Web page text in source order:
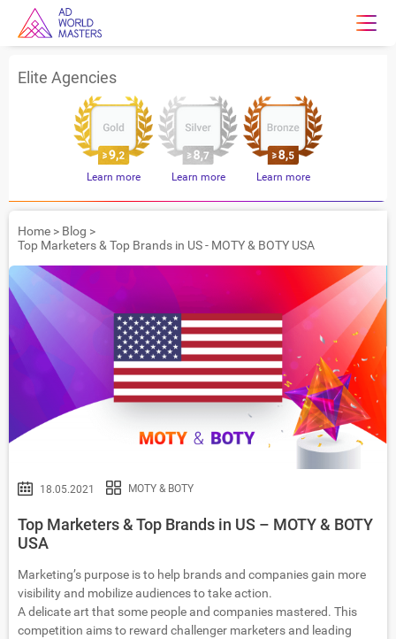
Elite Agencies
Learn more Learn more Learn more
Home > Blog >
Top Marketers & Top Brands in US - MOTY & BOTY USA
18.05.2021 MOTY & BOTY
Top Marketers & Top Brands in US – MOTY & BOTY
USA
Marketing’s purpose is to help brands and companies gain more
visibility and mobilize audiences to take action.
A delicate art that some people and companies mastered. This
competition aims to reward challenger marketers and leading